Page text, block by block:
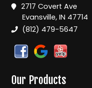
2717 Covert Ave
Evansville, IN 47714
(812) 479-5647
Our Products